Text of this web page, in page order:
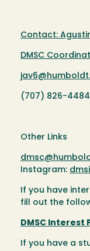
Contact:
DMSC
(707) 826-4484
Other Links
Instagram:
If you have
fill out the
DMSC Interest
If you have a